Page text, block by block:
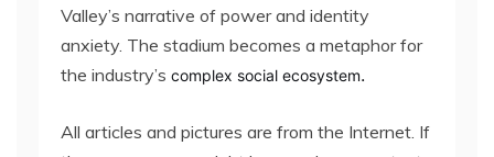
Valley’s narrative of power and identity
anxiety. The stadium becomes a metaphor for
the industry’s complex social ecosystem.
All articles and pictures are from the Internet. If